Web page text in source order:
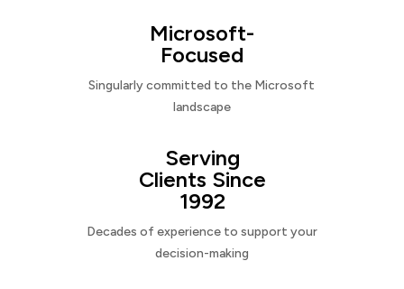
Microsoft-
Focused
Singularly committed to the Microsoft
landscape
Serving
Clients Since
1992
Decades of experience to support your
decision-making